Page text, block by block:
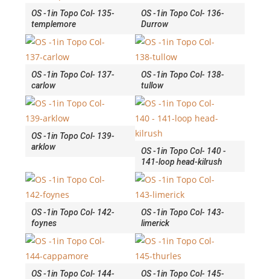
OS -1in Topo Col- 135-
templemore
OS -1in Topo Col- 136-
Durrow
OS -1in Topo Col- 137-
carlow
OS -1in Topo Col- 138-
tullow
OS -1in Topo Col- 139-
arklow
OS -1in Topo Col- 140 -
141-loop head-kilrush
OS -1in Topo Col- 142-
foynes
OS -1in Topo Col- 143-
limerick
OS -1in Topo Col- 144-
OS -1in Topo Col- 145-